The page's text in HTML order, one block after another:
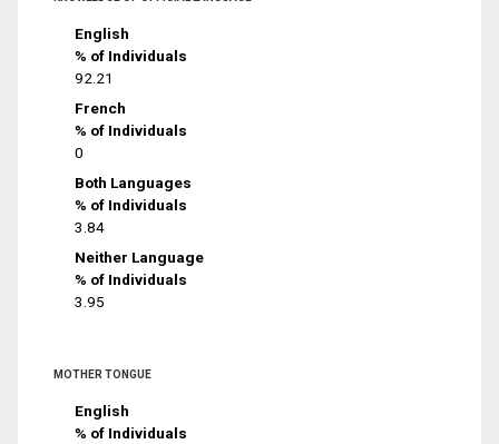
English
% of Individuals
92.21
French
% of Individuals
0
Both Languages
% of Individuals
3.84
Neither Language
% of Individuals
3.95
MOTHER TONGUE
English
% of Individuals